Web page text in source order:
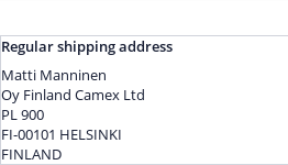
Regular shipping address
Matti Manninen
Oy Finland Camex Ltd
PL 900
FI-00101 HELSINKI
FINLAND